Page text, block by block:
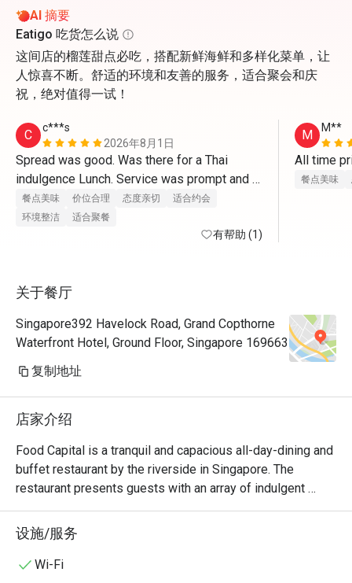
AI 摘要
Eatigo 吃货怎么说
这间店的榴莲甜点必吃，搭配新鲜海鲜和多样化菜单，让
人惊喜不断。舒适的环境和友善的服务，适合聚会和庆
祝，绝对值得一试！
C
c***s
2026年8月1日
Spread was good. Was there for a Thai
indulgence Lunch. Service was prompt and
the set up was great. Definitely be back to
try other themes.
餐点美味 价位合理 态度亲切
适合约会
环境整洁
适合聚餐
有帮助 (1)
M M**
All time
餐点美味
关于餐厅
Singapore392 Havelock Road, Grand Copthorne
Waterfront Hotel, Ground Floor, Singapore 169663
复制地址
店家介绍
Food Capital is a tranquil and capacious all-day-dining and
buffet restaurant by the riverside in Singapore. The
restaurant presents guests with an array of indulgent
delights with the main island counter; featuring the
Patisserie and the Seafood-on-Ice section taking the
centre stage.
设施/服务
Wi-Fi